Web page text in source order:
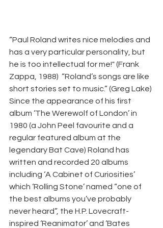
“Paul Roland writes nice melodies and
has a very particular personality, but
he is too intellectual for me!" (Frank
Zappa, 1988)  “Roland’s songs are like
short stories set to music.” (Greg Lake)
Since the appearance of his first
album ‘The Werewolf of London’ in
1980 (a John Peel favourite and a
regular featured album at the
legendary Bat Cave) Roland has
written and recorded 20 albums
including ‘A Cabinet of Curiosities’
which ‘Rolling Stone’ named “one of
the best albums you’ve probably
never heard”, the H.P. Lovecraft-
inspired ‘Reanimator’ and ‘Bates